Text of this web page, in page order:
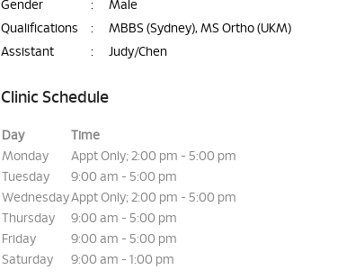
Gender
:
Male
Qualifications
:
MBBS (Sydney), MS Ortho (UKM)
Assistant
: Judy/Chen
Clinic Schedule
Day
Time
Monday
Appt Only; 2:00 pm - 5:00 pm
Tuesday
9:00 am - 5:00 pm
WednesdayAppt Only; 2:00 pm - 5:00 pm
Thursday
9:00 am - 5:00 pm
Friday
9:00 am - 5:00 pm
Saturday
9:00 am - 1:00 pm